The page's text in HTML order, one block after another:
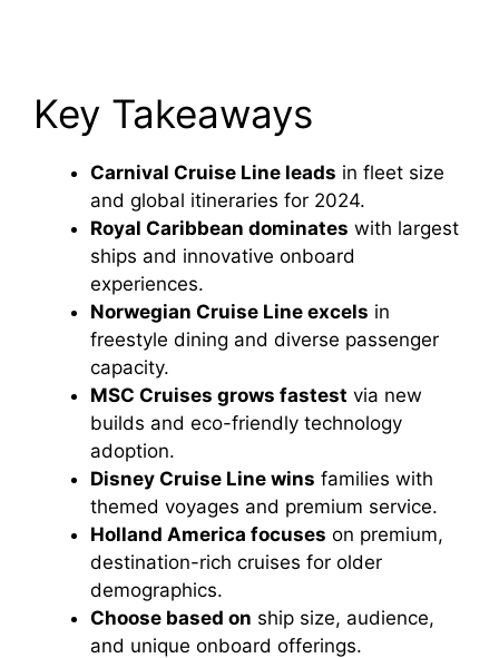
Key Takeaways
Carnival Cruise Line leads in fleet size
and global itineraries for 2024.
Royal Caribbean dominates with largest
ships and innovative onboard
experiences.
Norwegian Cruise Line excels in
freestyle dining and diverse passenger
capacity.
MSC Cruises grows fastest via new
builds and eco-friendly technology
adoption.
Disney Cruise Line wins families with
themed voyages and premium service.
Holland America focuses on premium,
destination-rich cruises for older
demographics.
Choose based on ship size, audience,
and unique onboard offerings.